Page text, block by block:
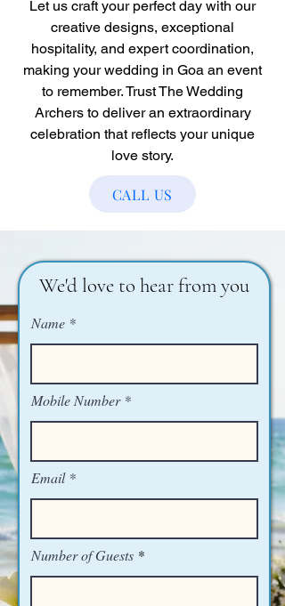
Let us craft your perfect day with our
creative designs, exceptional
hospitality, and expert coordination,
making your wedding in Goa an event
to remember. Trust The Wedding
Archers to deliver an extraordinary
celebration that reflects your unique
love story.
CALL US
We'd love to hear from you
Name
Mobile Number
Email
Number of Guests